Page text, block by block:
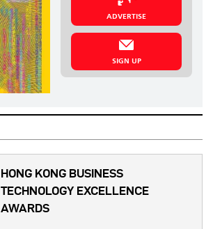
ADVERTISE
SIGN UP
HONG KONG BUSINESS
TECHNOLOGY EXCELLENCE
AWARDS